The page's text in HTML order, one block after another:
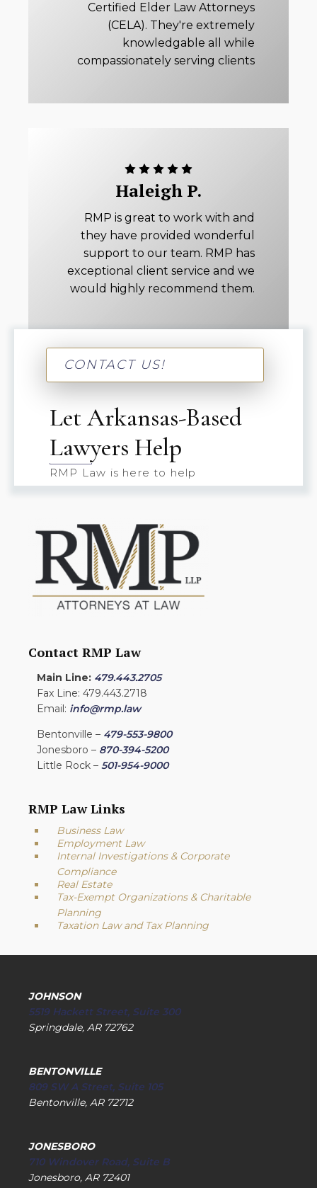
Certified Elder Law Attorneys
(CELA). They're extremely
knowledgable all while
compassionately serving clients
Haleigh P.
RMP is great to work with and
they have provided wonderful
support to our team. RMP has
exceptional client service and we
would highly recommend them.
CONTACT US!
Let Arkansas-Based
Lawyers Help
RMP Law is here to help
Contact RMP Law
Main Line: 479.443.2705
Fax Line: 479.443.2718
Email: info@rmp.law
Bentonville – 479-553-9800
Jonesboro – 870-394-5200
Little Rock – 501-954-9000
RMP Law Links
Business Law
Employment Law
Internal Investigations & Corporate
Compliance
Real Estate
Tax-Exempt Organizations & Charitable
Planning
Taxation Law and Tax Planning
JOHNSON
5519 Hackett Street, Suite 300
Springdale, AR 72762
BENTONVILLE
809 SW A Street, Suite 105
Bentonville, AR 72712
JONESBORO
710 Windover Road, Suite B
Jonesboro, AR 72401